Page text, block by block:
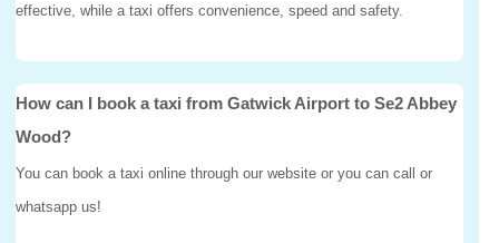
effective, while a taxi offers convenience, speed and safety.
How can I book a taxi from Gatwick Airport to Se2 Abbey
Wood?
You can book a taxi online through our website or you can call or
whatsapp us!